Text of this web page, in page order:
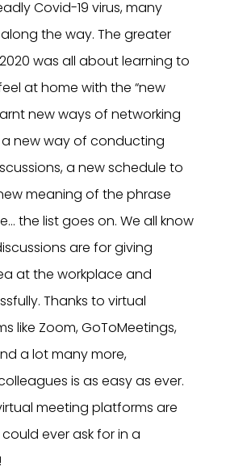
Covid-19 virus, many
the way. The greater
was all about learning to
at home with the “new
new ways of networking
new way of conducting
a new schedule to
meaning of the phrase
the list goes on. We all know
are for giving
at the workplace and
Thanks to virtual
like Zoom, GoToMeetings,
a lot many more,
is as easy as ever.
meeting platforms are
ever ask for in a